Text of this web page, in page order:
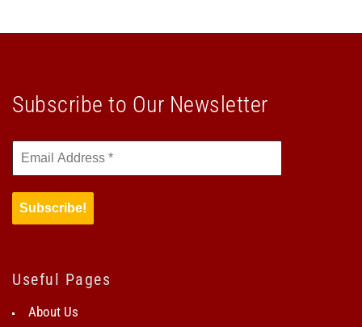
Subscribe to Our Newsletter
Useful Pages
About Us